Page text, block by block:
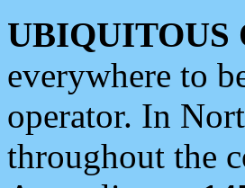
UBIQUITOUS
everywhere to
operator. In
throughout the